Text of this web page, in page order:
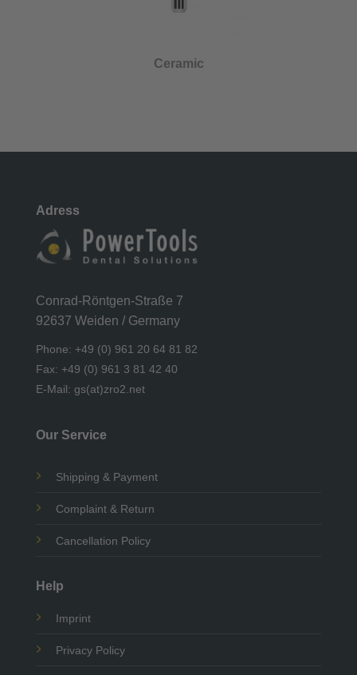
Ceramic
Adress
Conrad-Röntgen-Straße 7
92637 Weiden / Germany
Phone: +49 (0) 961 20 64 81 82
Fax: +49 (0) 961 3 81 42 40
E-Mail: gs(at)zro2.net
Our Service
Shipping & Payment
Complaint & Return
Cancellation Policy
Help
Imprint
Privacy Policy